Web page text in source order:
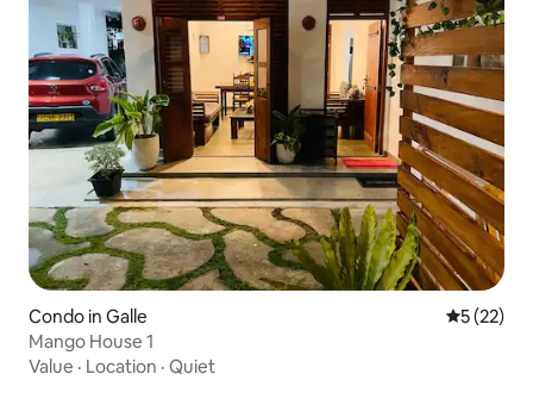
Condo in Galle 5 out of 5
5 (22)
Mango House 1
Value · Location · Quiet